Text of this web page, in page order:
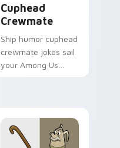
Cuphead
Crewmate
Ship humor cuphead
crewmate jokes sail
your Among Us